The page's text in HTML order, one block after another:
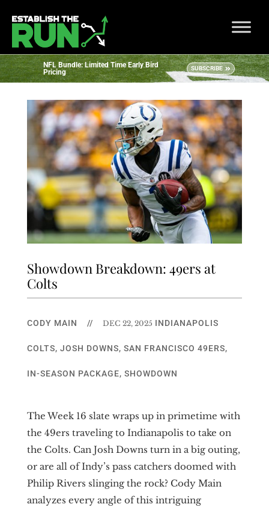
NFL Bundle: Limited Time Early Bird
Pricing
SUBSCRIBE
Showdown Breakdown: 49ers at
Colts
CODY MAIN // DEC 22, 2025 INDIANAPOLIS
COLTS, JOSH DOWNS, SAN FRANCISCO 49ERS,
IN-SEASON PACKAGE, SHOWDOWN
The Week 16 slate wraps up in primetime with
the 49ers traveling to Indianapolis to take on
the Colts. Can Josh Downs turn in a big outing,
or are all of Indy’s pass catchers doomed with
Philip Rivers slinging the rock? Cody Main
analyzes every angle of this intriguing